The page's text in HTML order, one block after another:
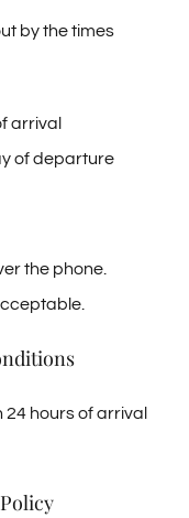
by the times
arrival
of departure
the phone.
hours of arrival